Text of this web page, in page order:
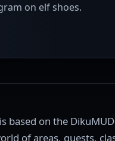
on elf shoes.
based on the
of areas, quests,